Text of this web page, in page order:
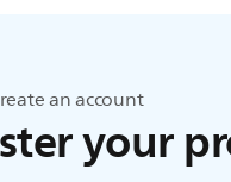
an account
your